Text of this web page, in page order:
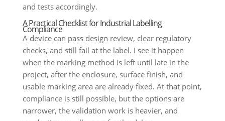
and tests accordingly.
A Practical Checklist for Industrial Labelling
Compliance
A device can pass design review, clear regulatory
checks, and still fail at the label. I see it happen
when the marking method is left until late in the
project, after the enclosure, surface finish, and
usable marking area are already fixed. At that point,
compliance is still possible, but the options are
narrower, the validation work is heavier, and